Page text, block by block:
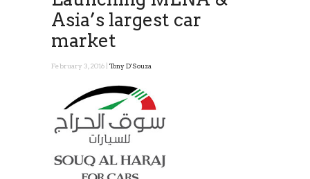
Asia’s largest car
market
February 3, 2016 | Tony D'Souza